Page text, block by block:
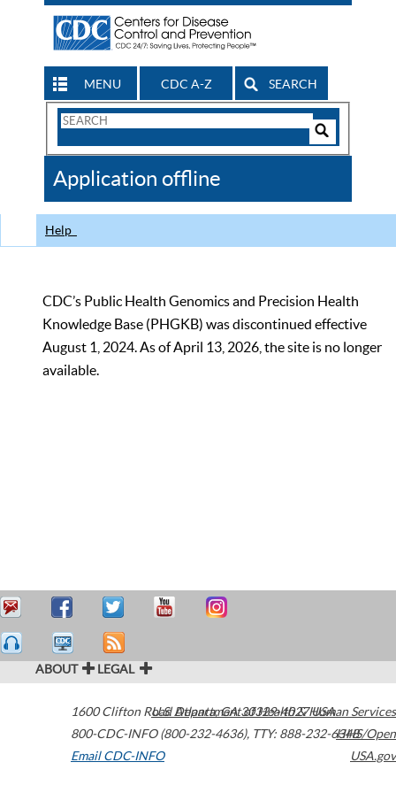
MENU CDC A-Z SEARCH
Search
CDC
Application offline
Help
CDC’s Public Health Genomics and Precision Health
Knowledge Base (PHGKB) was discontinued effective
August 1, 2024. As of April 13, 2026, the site is no longer
available.
ABOUT LEGAL
1600 Clifton Road Atlanta,GA30329-4027USA
800-CDC-INFO (800-232-4636), TTY: 888-232-6348
Email CDC-INFO
U.S. Department of Health & Human Services
HHS/Open
USA.gov